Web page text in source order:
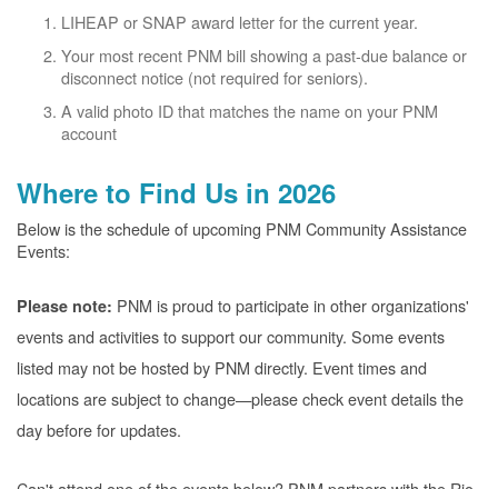
LIHEAP or SNAP award letter for the current year.
Your most recent PNM bill showing a past-due balance or
disconnect notice (not required for seniors).
A valid photo ID that matches the name on your PNM
account
Where to Find Us in 2026
Below is the schedule of upcoming PNM Community Assistance
Events:
Please note: PNM is proud to participate in other organizations'
events and activities to support our community. Some events
listed may not be hosted by PNM directly. Event times and
locations are subject to change
please check event details the
day before for updates.